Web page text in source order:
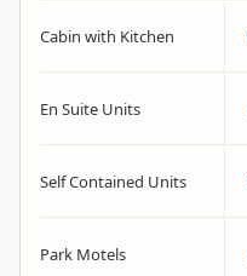
Cabin with Kitchen
En Suite Units
Self Contained Units
Park Motels